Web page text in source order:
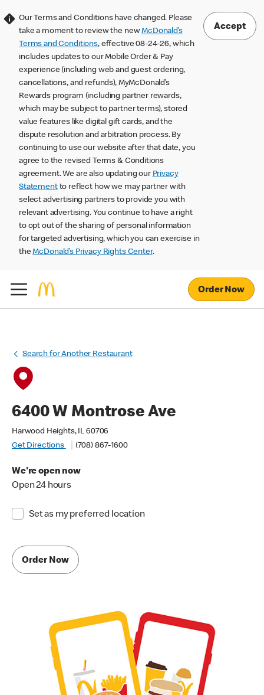
Our Terms and Conditions have changed. Please
take a moment to review the newMcDonald’s
Terms and Conditions, effective 08-24-26, which
includes updates to our Mobile Order & Pay
experience (including web and guest ordering,
cancellations, and refunds), MyMcDonald’s
Rewards program (including partner rewards,
which may be subject to partner terms), stored
value features like digital gift cards, and the
dispute resolution and arbitration process. By
continuing to use our website after that date, you
agree to the revised Terms & Conditions
agreement. We are also updating our Privacy
Statementto reflect how we may partner with
select advertising partners to provide you with
relevant advertising. You continue to have a right
to opt out of the sharing of personal information
for targeted advertising, which you can exercise in
theMcDonald’s Privacy Rights Center.
Accept
Order Now
Search for Another Restaurant
6400 W Montrose Ave
Harwood Heights, IL 60706
Get Directions
(708) 867-1600
We're open now
Open 24 hours
Set as my preferred location
Order Now